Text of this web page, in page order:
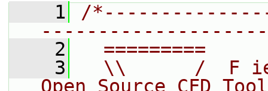
    1
/
    2
=========
    3
\\      /  F
Open Source CFD